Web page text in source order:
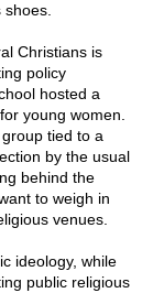
Christians is
policy
hosted a
young women.
tied to a
by the usual
behind the
to weigh in
venues.
ideology, while
public religious